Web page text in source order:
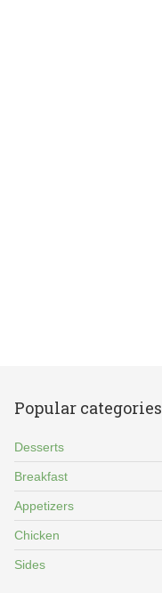
Popular categories
Desserts
Breakfast
Appetizers
Chicken
Sides